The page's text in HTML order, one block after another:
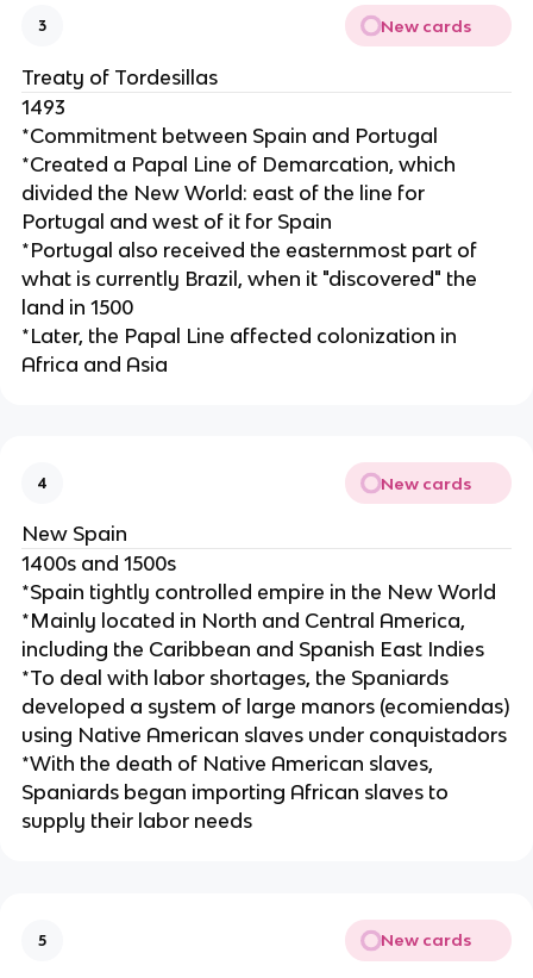
3 New cards
Treaty of Tordesillas
1493
*Commitment between Spain and Portugal
*Created a Papal Line of Demarcation, which
divided the New World: east of the line for
Portugal and west of it for Spain
*Portugal also received the easternmost part of
what is currently Brazil, when it "discovered" the
land in 1500
*Later, the Papal Line affected colonization in
Africa and Asia
4 New cards
New Spain
1400s and 1500s
*Spain tightly controlled empire in the New World
*Mainly located in North and Central America,
including the Caribbean and Spanish East Indies
*To deal with labor shortages, the Spaniards
developed a system of large manors (ecomiendas)
using Native American slaves under conquistadors
*With the death of Native American slaves,
Spaniards began importing African slaves to
supply their labor needs
5 New cards